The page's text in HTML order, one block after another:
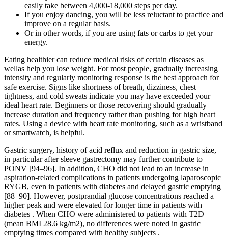
easily take between 4,000-18,000 steps per day.
If you enjoy dancing, you will be less reluctant to practice and
improve on a regular basis.
Or in other words, if you are using fats or carbs to get your
energy.
Eating healthier can reduce medical risks of certain diseases as
wellas help you lose weight. For most people, gradually increasing
intensity and regularly monitoring response is the best approach for
safe exercise. Signs like shortness of breath, dizziness, chest
tightness, and cold sweats indicate you may have exceeded your
ideal heart rate. Beginners or those recovering should gradually
increase duration and frequency rather than pushing for high heart
rates. Using a device with heart rate monitoring, such as a wristband
or smartwatch, is helpful.
Gastric surgery, history of acid reflux and reduction in gastric size,
in particular after sleeve gastrectomy may further contribute to
PONV [94–96]. In addition, CHO did not lead to an increase in
aspiration-related complications in patients undergoing laparoscopic
RYGB, even in patients with diabetes and delayed gastric emptying
[88–90]. However, postprandial glucose concentrations reached a
higher peak and were elevated for longer time in patients with
diabetes . When CHO were administered to patients with T2D
(mean BMI 28.6 kg/m2), no differences were noted in gastric
emptying times compared with healthy subjects .